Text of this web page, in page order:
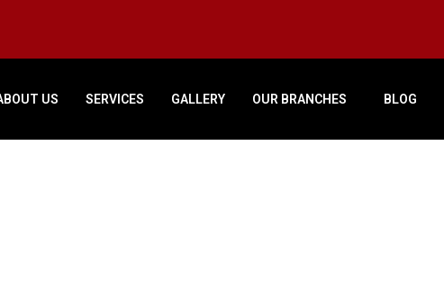
US SERVICES GALLERY OUR BRANCHES BLOG